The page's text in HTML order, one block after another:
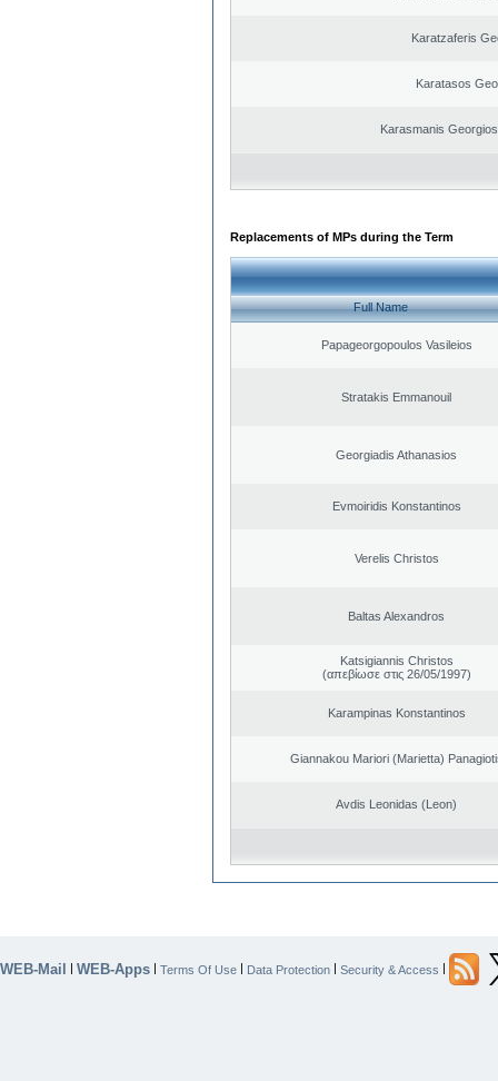
Karatzaferis
Karatasos
Karasmanis
Replacements of MPs during the Term
Full Name
Papageorgopoulos Vasileios
Stratakis Emmanouil
Georgiadis Athanasios
Evmoiridis Konstantinos
Verelis Christos
Baltas Alexandros
Katsigiannis Christos
(απεβίωσε στις 26/05/1997)
Karampinas Konstantinos
Giannakou Mariori (Marietta)
Avdis Leonidas (Leon)
WEB-Mail | WEB-Apps | Terms Of Use | Data Protection | Security & Access |